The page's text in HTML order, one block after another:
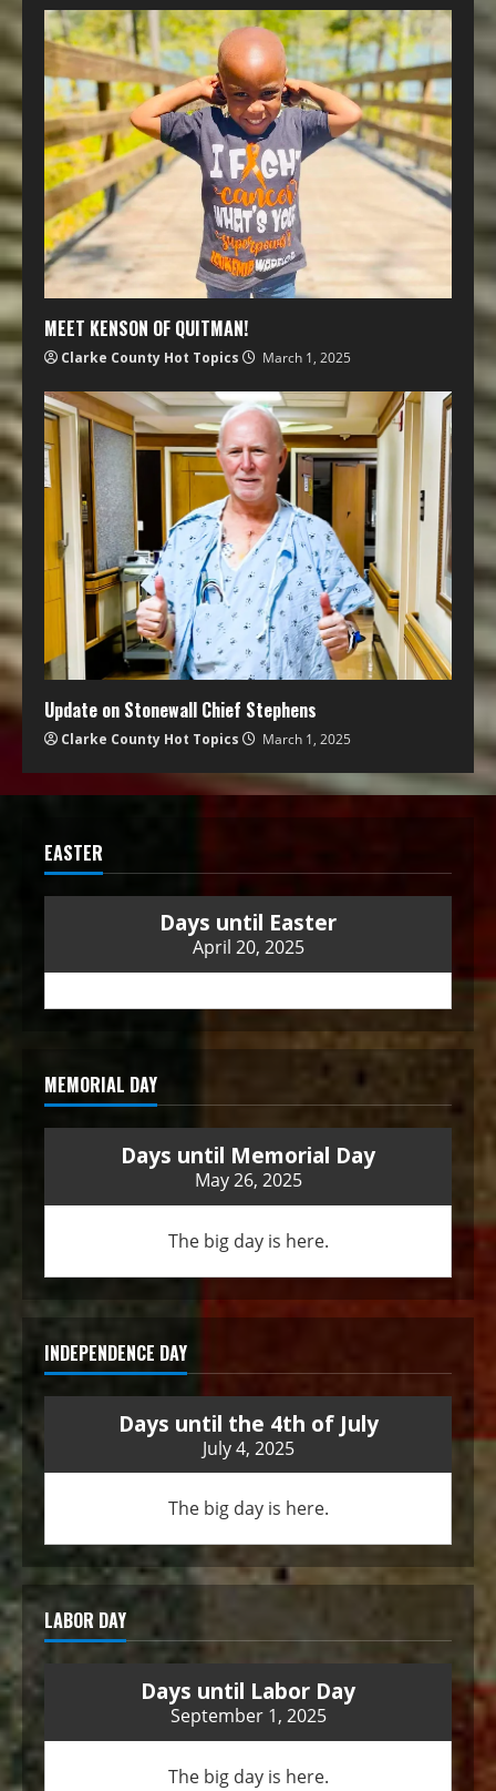
MEET KENSON OF QUITMAN!
Clarke County Hot Topics March 1, 2025
Update on Stonewall Chief Stephens
Clarke County Hot Topics March 1, 2025
EASTER
Days until Easter
April 20, 2025
MEMORIAL DAY
Days until Memorial Day
May 26, 2025
The big day is here.
INDEPENDENCE DAY
Days until the 4th of July
July 4, 2025
The big day is here.
LABOR DAY
Days until Labor Day
September 1, 2025
The big day is here.